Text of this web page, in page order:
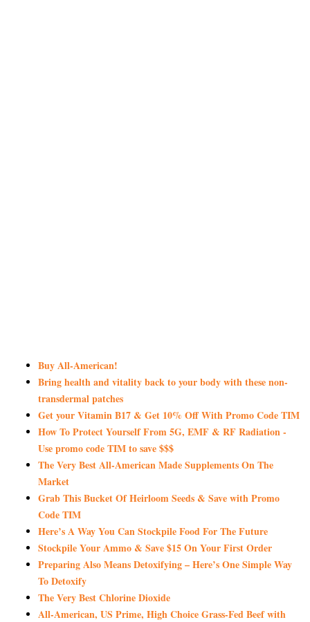
Buy All-American!
Bring health and vitality back to your body with these non-
transdermal patches
Get your Vitamin B17 & Get 10% Off With Promo Code TIM
How To Protect Yourself From 5G, EMF & RF Radiation -
Use promo code TIM to save $$$
The Very Best All-American Made Supplements On The
Market
Grab This Bucket Of Heirloom Seeds & Save with Promo
Code TIM
Here’s A Way You Can Stockpile Food For The Future
Stockpile Your Ammo & Save $15 On Your First Order
Preparing Also Means Detoxifying – Here’s One Simple Way
To Detoxify
The Very Best Chlorine Dioxide
All-American, US Prime, High Choice Grass-Fed Beef with